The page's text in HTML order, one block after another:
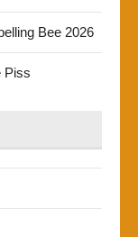
Bee 2026
Piss